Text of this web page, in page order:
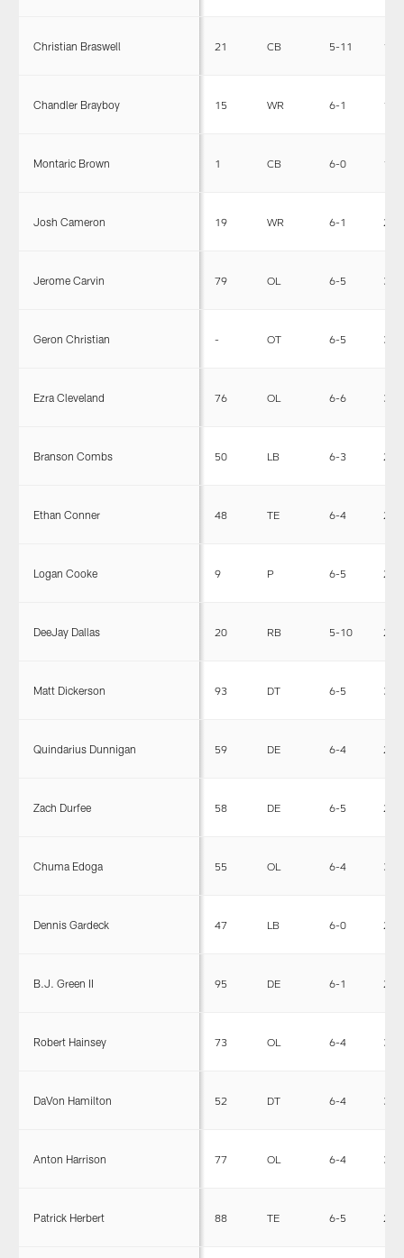
Christian Braswell 21 CB 5-11 185
Chandler Brayboy 15 WR 6-1 199
Montaric Brown 1 CB 6-0 190
Josh Cameron 19 WR 6-1 224
Jerome Carvin 79 OL 6-5 307
Geron Christian - OT 6-5 302
Ezra Cleveland 76 OL 6-6 312
Branson Combs 50 LB 6-3 228
Ethan Conner 48 TE 6-4 245
Logan Cooke 9 P 6-5 230
DeeJay Dallas 20 RB 5-10 225
Matt Dickerson 93 DT 6-5 300
Quindarius Dunnigan 59 DE 6-4 257
Zach Durfee 58 DE 6-5 258
Chuma Edoga 55 OL 6-4 315
Dennis Gardeck 47 LB 6-0 232
B.J. Green II 95 DE 6-1 270
Robert Hainsey 73 OL 6-4 306
DaVon Hamilton 52 DT 6-4 335
Anton Harrison 77 OL 6-4 315
Patrick Herbert 88 TE 6-5 255